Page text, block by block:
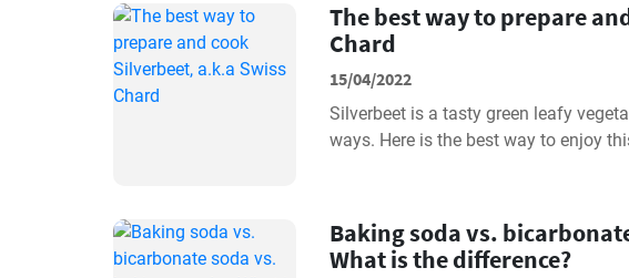
The best way to prepare
Chard
15/04/2022
Silverbeet is a tasty green leafy
ways. Here is the best way to enjoy
Baking soda vs.
What is the difference?